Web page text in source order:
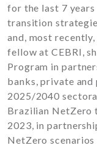
for the last 7
transition
and, most
fellow at CEBRI,
Program in
banks, private
2025/2040
Brazilian NetZero
2023, in
NetZero